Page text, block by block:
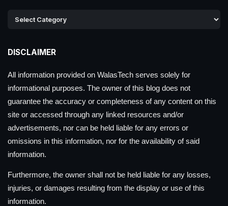
DISCLAIMER
All information provided on WalasTech serves solely for
informational purposes. The owner of this blog does not
guarantee the accuracy or completeness of any content on this
site or accessed through any linked resources and/or
advertisements, nor can be held liable for any errors or
omissions in this information, nor for the availability of said
information.
Furthermore, the owner shall not be held liable for any losses,
injuries, or damages resulting from the display or use of this
information.